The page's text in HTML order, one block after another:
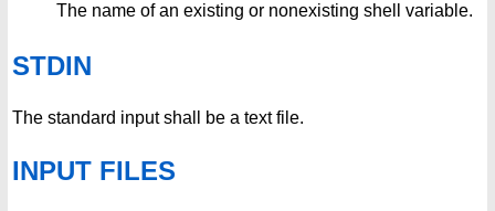
The name of an existing or nonexisting shell variable.
STDIN
The standard input shall be a text file.
INPUT FILES